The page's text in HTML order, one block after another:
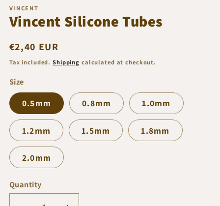
VINCENT
Vincent Silicone Tubes
Regular
price
€2,40 EUR
Tax included. Shipping calculated at checkout.
Size
0.5mm 0.8mm 1.0mm
1.2mm 1.5mm 1.8mm
2.0mm
Quantity